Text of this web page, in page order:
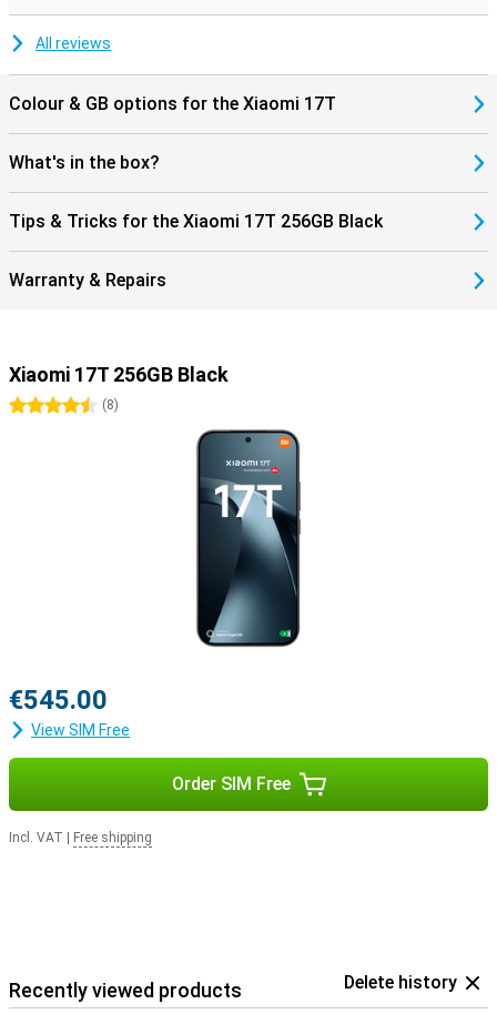
All reviews
Colour & GB options for the Xiaomi 17T
What's in the box?
Tips & Tricks for the Xiaomi 17T 256GB Black
Warranty & Repairs
Xiaomi 17T 256GB Black
4.5 stars
(8)
€545.00
View SIM Free
Order SIM Free
Incl. VAT Free shipping
Recently viewed products Delete history